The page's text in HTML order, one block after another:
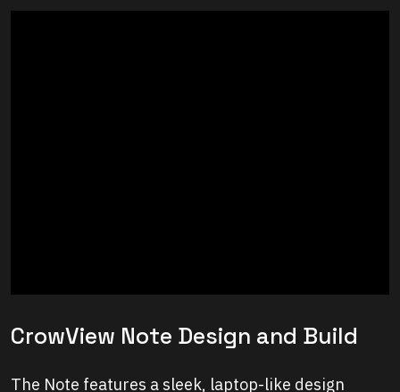
CrowView Note Design and Build
The Note features a sleek, laptop-like design